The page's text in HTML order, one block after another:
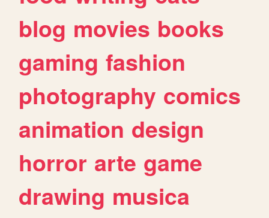
blog movies books
gaming fashion
photography comics
animation design
horror arte game
drawing musica